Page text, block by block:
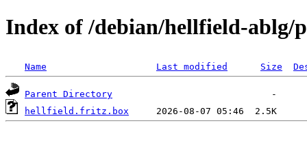
Index of /debian/hellfield-ablg/
Name Last modified Size
Parent Directory
hellfield.fritz.box